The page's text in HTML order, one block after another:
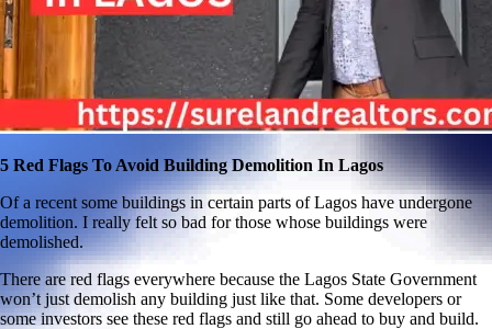
5 Red Flags To Avoid Building Demolition In Lagos
Of a recent some buildings in certain parts of Lagos have undergone
demolition. I really felt so bad for those whose buildings were
demolished.
There are red flags everywhere because the Lagos State Government
won’t just demolish any building just like that. Some developers or
some investors see these red flags and still go ahead to buy and build.